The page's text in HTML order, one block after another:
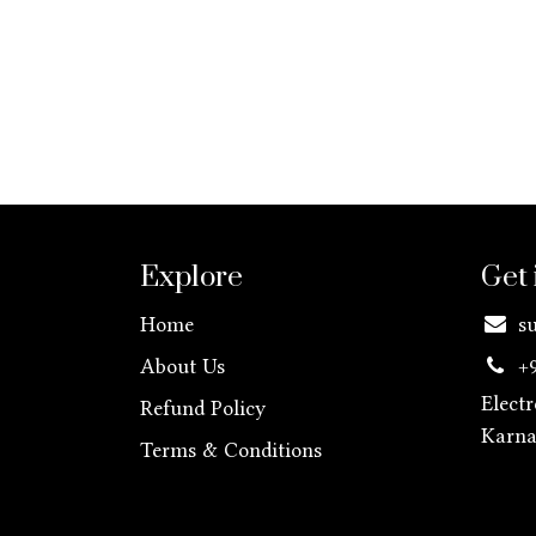
Explore
Home
About Us
Refund Policy
Terms & Conditions
Get